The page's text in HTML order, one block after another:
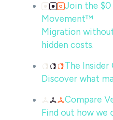
Join the
Movement™
Migration
hidden costs.
The
Discover what
Compare
Find out how